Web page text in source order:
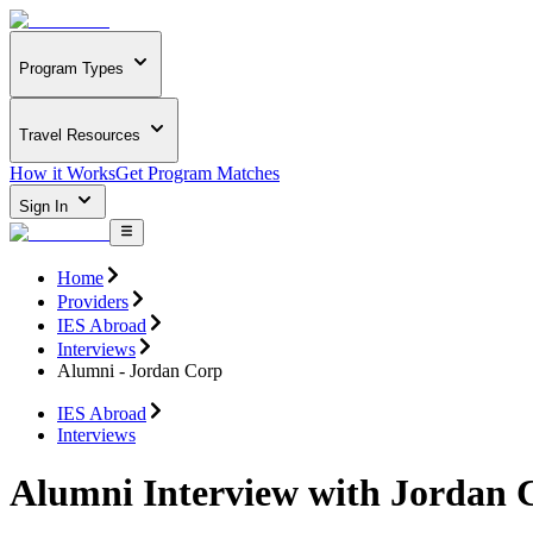
Program Types
Travel Resources
How it WorksGet Program Matches
Sign In
Home
Providers
IES Abroad
Interviews
Alumni - Jordan Corp
IES Abroad
Interviews
Alumni Interview with Jordan